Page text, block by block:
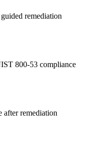
remediation
800-53 compliance
after remediation